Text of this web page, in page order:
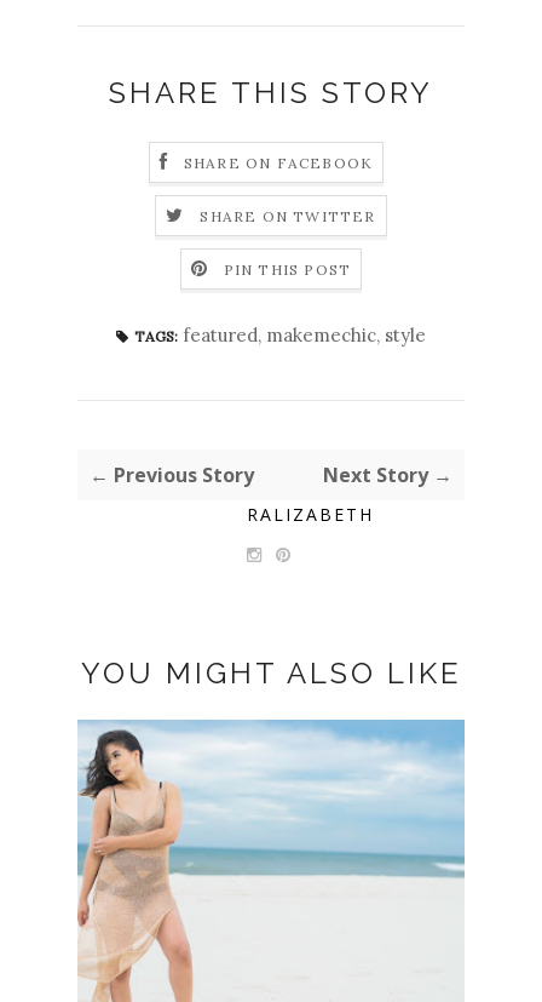
SHARE THIS STORY
SHARE ON FACEBOOK
SHARE ON TWITTER
PIN THIS POST
TAGS: featured, makemechic, style
← Previous Story Next Story →
RALIZABETH
YOU MIGHT ALSO LIKE